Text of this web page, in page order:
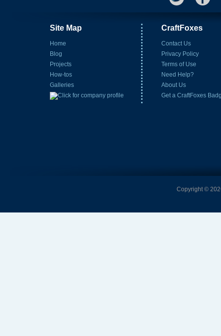
Site Map
Home
Blog
Projects
How-tos
Galleries
CraftFoxes
Contact Us
Privacy Policy
Terms of Use
Need Help?
About Us
Get a CraftFoxes
Copyright ©